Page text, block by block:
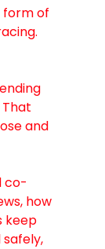
form of
and
co-
how
keep